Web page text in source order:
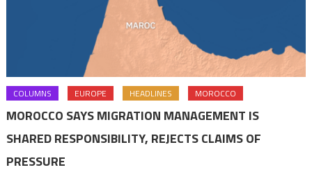
COLUMNS EUROPE HEADLINES MOROCCO
MOROCCO SAYS MIGRATION MANAGEMENT IS
SHARED RESPONSIBILITY, REJECTS CLAIMS OF
PRESSURE